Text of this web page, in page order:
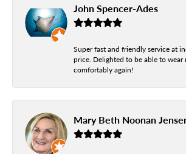
John Spencer-Ades
Super fast and friendly service at
price. Delighted to be able to wear
comfortably again!
Mary Beth Noonan